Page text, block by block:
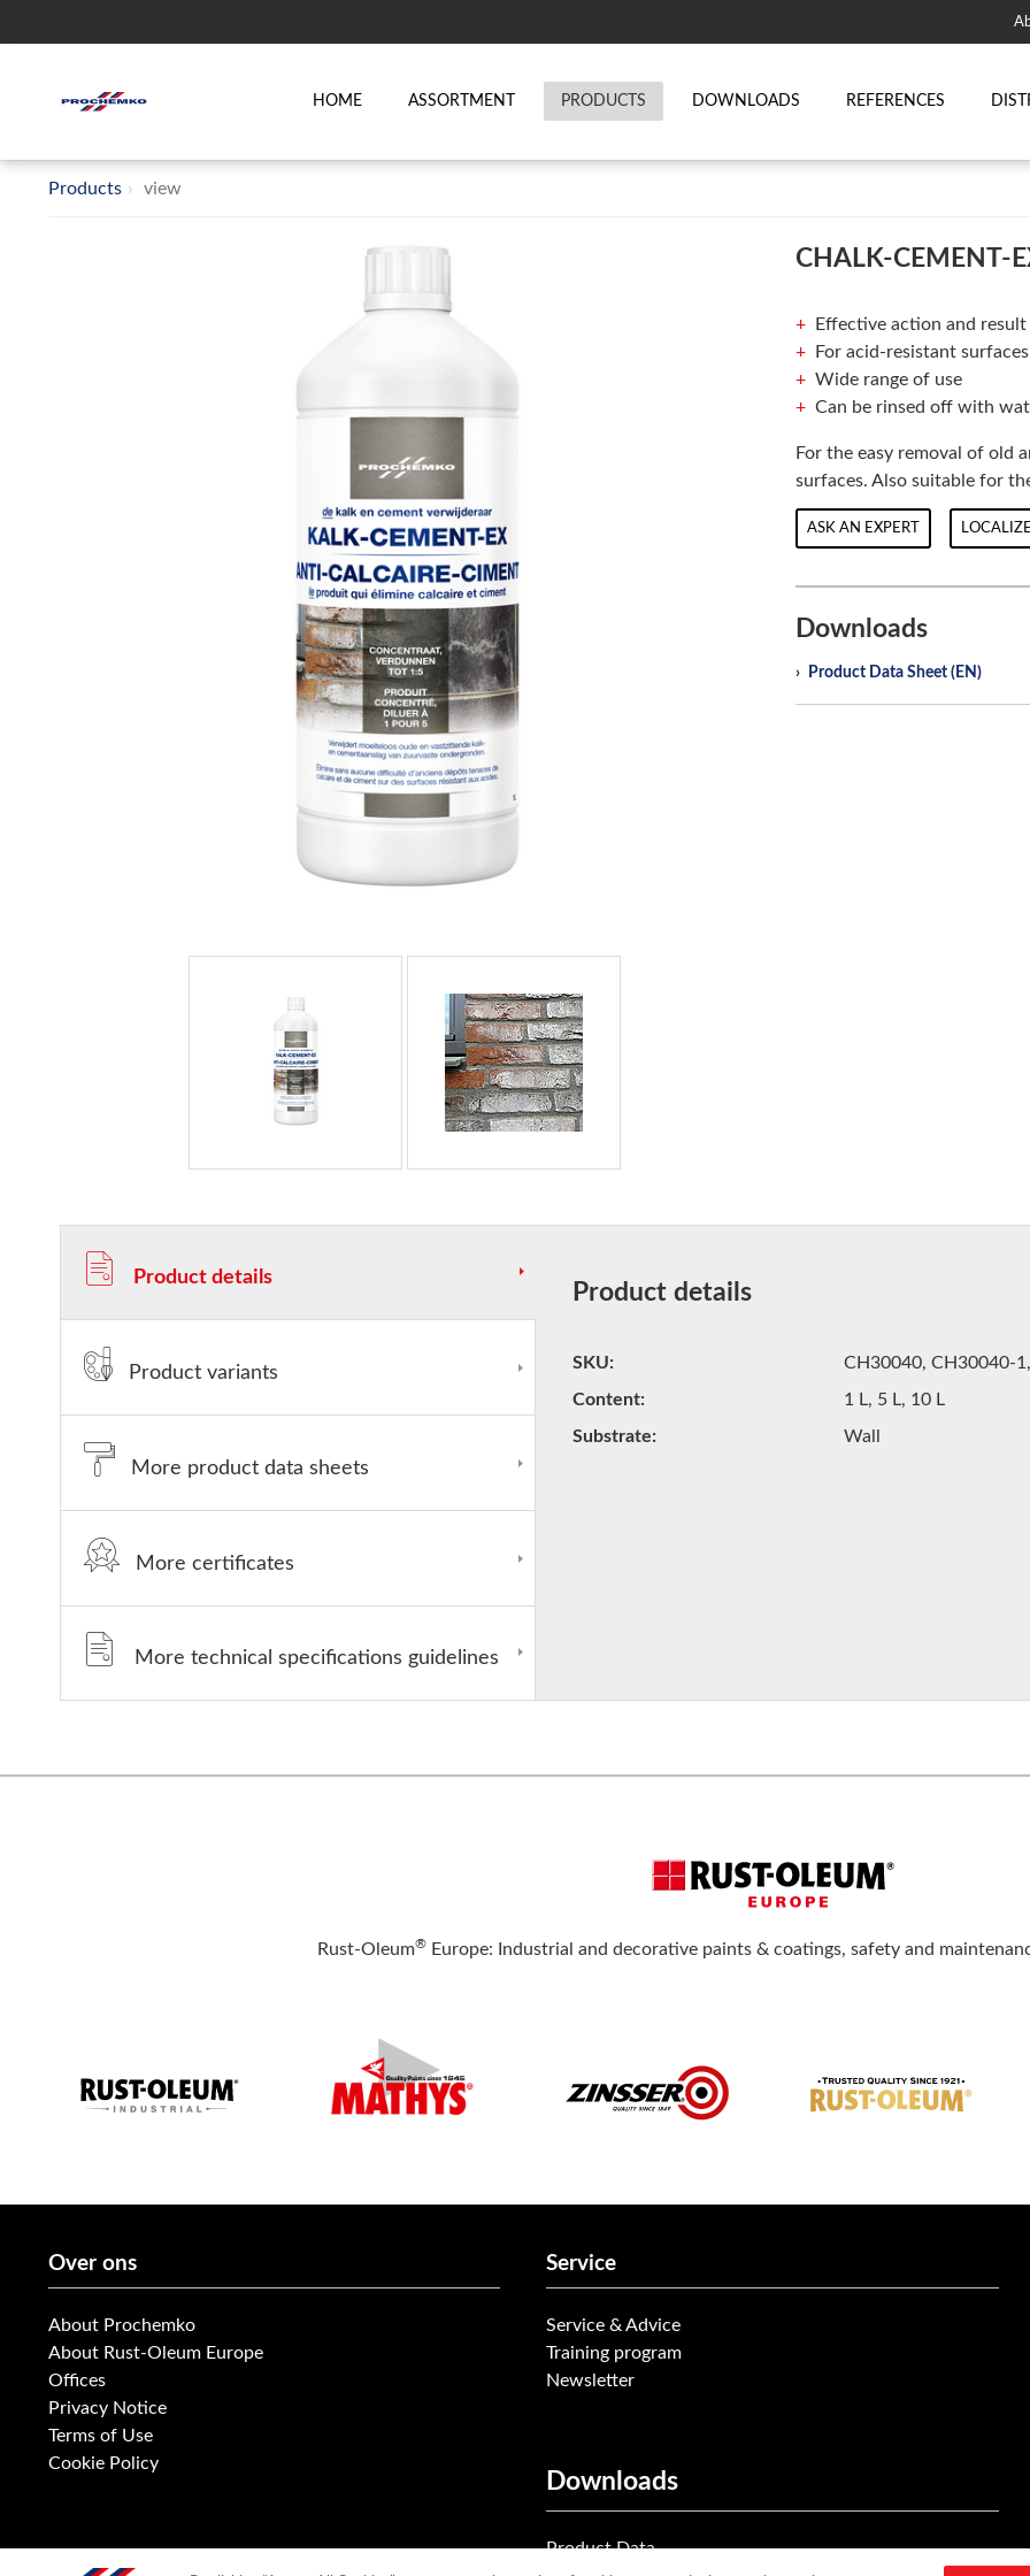
HOME ASSORTMENT PRODUCTS DOWNLOADS REFERENCES
Products view
CHALK-CEMENT-
Effective action and result
For acid-resistant surfaces
Wide range of use
Can be rinsed off with
For the easy removal of old
surfaces. Also suitable for
ASK AN EXPERT
Downloads
Product Data Sheet (EN)
Product details
Product variants
More product data sheets
More certificates
More technical specifications guidelines
Product details
SKU
CH30040, CH30040-
Content
1 L, 5 L, 10 L
Substrate
Wall
Rust-Oleum® Europe: Industrial and decorative paints & coatings, safety and
Over ons
About Prochemko
About Rust-Oleum Europe
Offices
Privacy Notice
Terms of Use
Cookie Policy
Service
Service & Advice
Training program
Newsletter
Downloads
Product Data